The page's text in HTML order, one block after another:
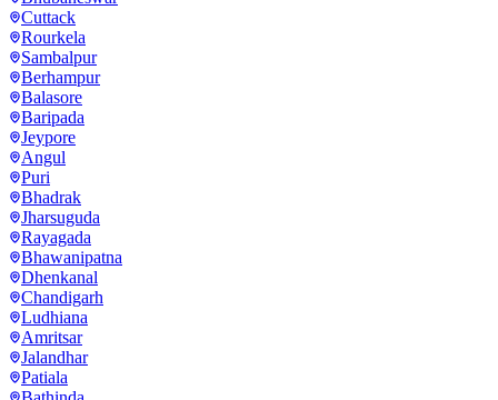
Cuttack
Rourkela
Sambalpur
Berhampur
Balasore
Baripada
Jeypore
Angul
Puri
Bhadrak
Jharsuguda
Rayagada
Bhawanipatna
Dhenkanal
Chandigarh
Ludhiana
Amritsar
Jalandhar
Patiala